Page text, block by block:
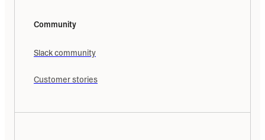
Community
Slack community
Customer stories